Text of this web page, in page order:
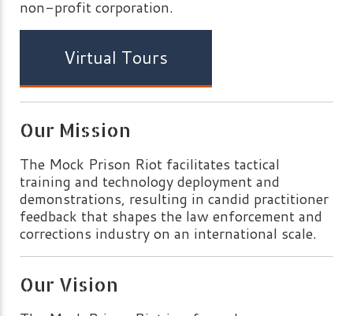
non-profit corporation.
Virtual Tours
Our Mission
The Mock Prison Riot facilitates tactical
training and technology deployment and
demonstrations, resulting in candid practitioner
feedback that shapes the law enforcement and
corrections industry on an international scale.
Our Vision